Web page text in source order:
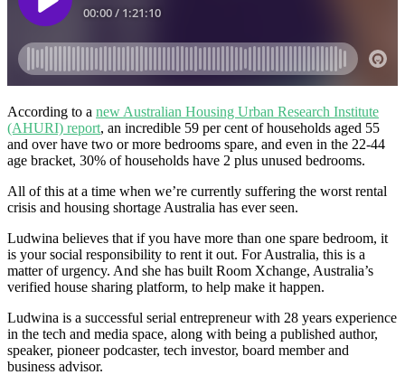
According to a new Australian Housing Urban Research Institute
(AHURI) report, an incredible 59 per cent of households aged 55
and over have two or more bedrooms spare, and even in the 22-44
age bracket, 30% of households have 2 plus unused bedrooms.
All of this at a time when we’re currently suffering the worst rental
crisis and housing shortage Australia has ever seen.
Ludwina believes that if you have more than one spare bedroom, it
is your social responsibility to rent it out. For Australia, this is a
matter of urgency. And she has built Room Xchange, Australia’s
verified house sharing platform, to help make it happen.
Ludwina is a successful serial entrepreneur with 28 years experience
in the tech and media space, along with being a published author,
speaker, pioneer podcaster, tech investor, board member and
business advisor.